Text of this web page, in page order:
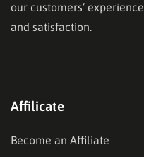
our customers’ experience
and satisfaction.
Affilicate
Become an Affiliate